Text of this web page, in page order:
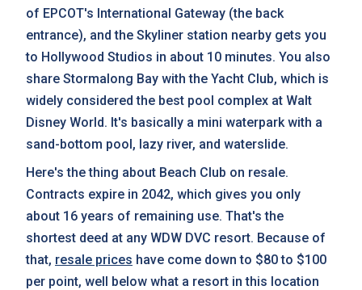
of EPCOT's International Gateway (the back
entrance), and the Skyliner station nearby gets you
to Hollywood Studios in about 10 minutes. You also
share Stormalong Bay with the Yacht Club, which is
widely considered the best pool complex at Walt
Disney World. It's basically a mini waterpark with a
sand-bottom pool, lazy river, and waterslide.
Here's the thing about Beach Club on resale.
Contracts expire in 2042, which gives you only
about 16 years of remaining use. That's the
shortest deed at any WDW DVC resort. Because of
that, resale prices have come down to $80 to $100
per point, well below what a resort in this location